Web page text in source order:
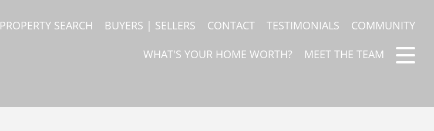
PROPERTY SEARCH BUYERS | SELLERS CONTACT TESTIMONIALS COMMUNITY
WHAT'S YOUR HOME WORTH? MEET THE TEAM